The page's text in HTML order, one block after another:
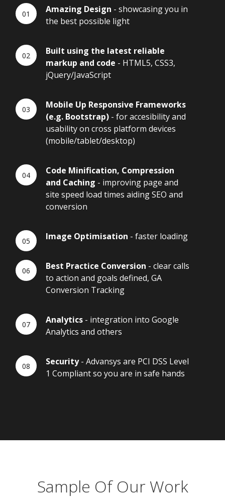
Amazing Design - showcasing you in
the best possible light
Built using the latest reliable
markup and code - HTML5, CSS3,
jQuery/JavaScript
Mobile Up Responsive Frameworks
(e.g. Bootstrap) - for accesibility and
usability on cross platform devices
(mobile/tablet/desktop)
Code Minification, Compression
and Caching - improving page and
site speed load times aiding SEO and
conversion
Image Optimisation - faster loading
Best Practice Conversion - clear calls
to action and goals defined, GA
Conversion Tracking
Analytics - integration into Google
Analytics and others
Security- Advansys are PCI DSS Level
1 Compliant so you are in safe hands
Sample Of Our Work